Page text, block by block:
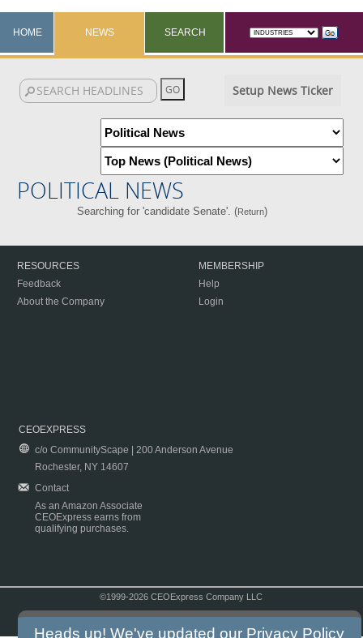
HOME NEWS SEARCH
Setup News Ticker
POLITICAL NEWS
Searching for 'candidate Senate'. (Return)
RESOURCES
Feedback
About the Company
MEMBERSHIP
Help
Login
CEOEXPRESS
c/o CommunityScape | 200 Anderson Avenue
Rochester, NY 14607
Contact
As an Amazon Associate
CEOExpress earns from
qualifying purchases.
©1999-2026 CEOExpress Company LLC
Heads up! We've updated our Privacy Policy